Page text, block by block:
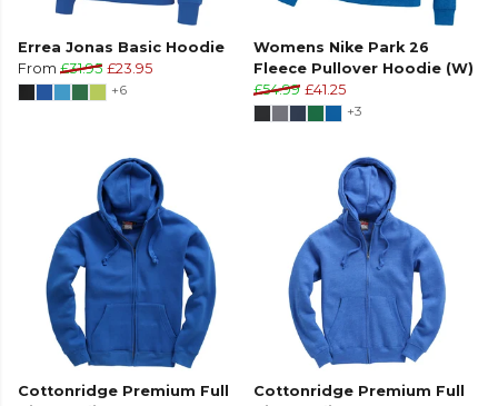
Errea Jonas Basic Hoodie
From £31.95 £23.95
+6
Womens Nike Park 26
Fleece Pullover Hoodie (W)
£54.99 £41.25
+3
Cottonridge Premium Full
Cottonridge Premium Full